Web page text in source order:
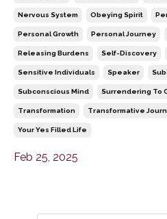
Nervous System Obeying Spirit
Personal Growth Personal Journey
Releasing Burdens Self-Discovery
Sensitive Individuals Speaker
Subconscious Mind Surrendering To
Transformation Transformative
Your Yes Filled Life
Feb 25, 2025